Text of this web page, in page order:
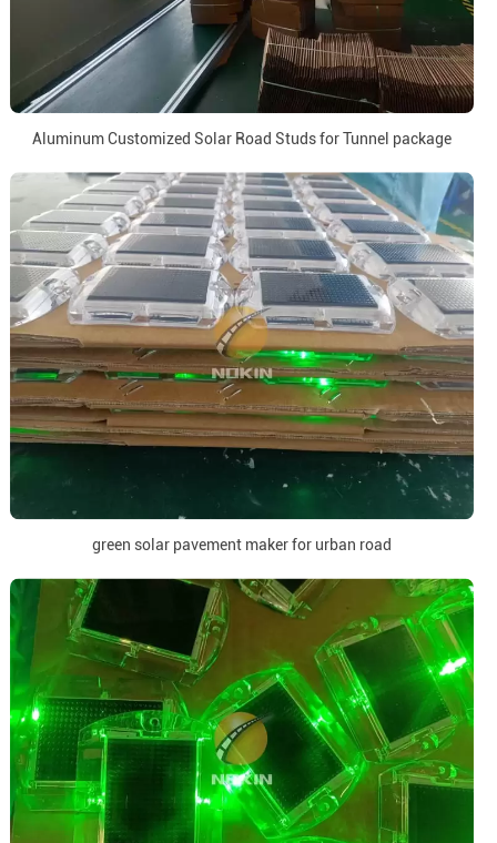
Aluminum Customized Solar Road Studs for Tunnel package
green solar pavement maker for urban road